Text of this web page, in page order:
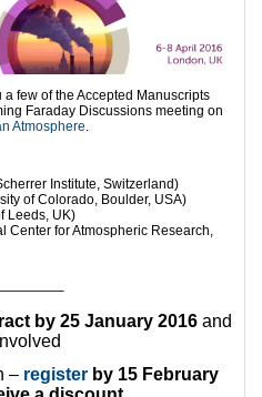
few of the Accepted Manuscripts
Faraday Discussions meeting on
Atmosphere.
Institute, Switzerland)
of Colorado, Boulder, USA)
Leeds, UK)
Center for Atmospheric Research,
by 25 January 2016 and
– registerby 15 February